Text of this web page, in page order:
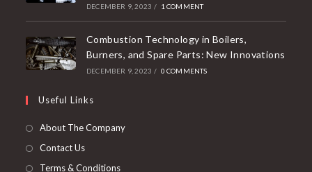
DECEMBER 9, 2023 / 1 COMMENT
Combustion Technology in Boilers,
Burners, and Spare Parts: New Innovations
DECEMBER 9, 2023 / 0 COMMENTS
Useful Links
About The Company
Contact Us
Terms & Conditions